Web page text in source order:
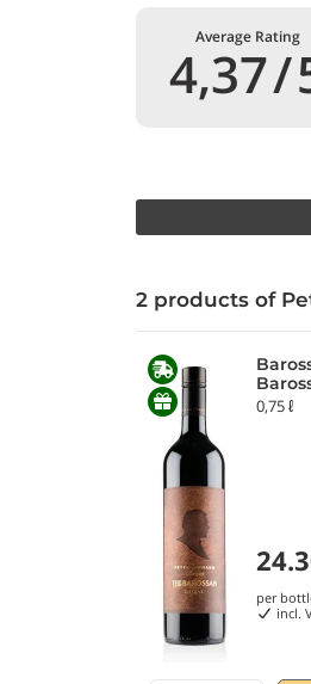
Average Rating
4,37/
2 products of
0,75 ℓ
per
incl.